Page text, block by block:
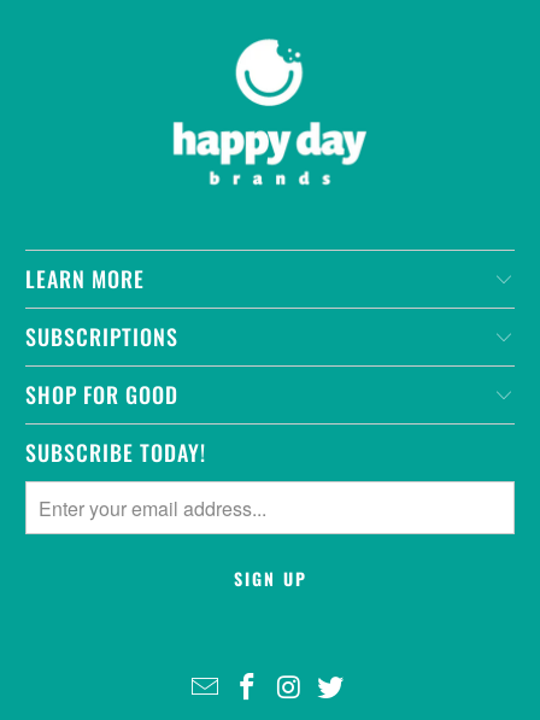
LEARN MORE
SUBSCRIPTIONS
SHOP FOR GOOD
SUBSCRIBE TODAY!